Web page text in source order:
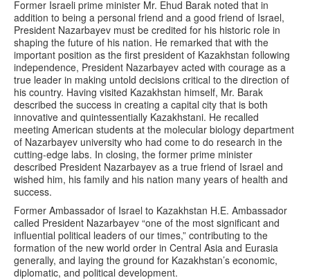
Former Israeli prime minister Mr. Ehud Barak noted that in
addition to being a personal friend and a good friend of Israel,
President Nazarbayev must be credited for his historic role in
shaping the future of his nation. He remarked that with the
important position as the first president of Kazakhstan following
independence, President Nazarbayev acted with courage as a
true leader in making untold decisions critical to the direction of
his country. Having visited Kazakhstan himself, Mr. Barak
described the success in creating a capital city that is both
innovative and quintessentially Kazakhstani. He recalled
meeting American students at the molecular biology department
of Nazarbayev university who had come to do research in the
cutting-edge labs. In closing, the former prime minister
described President Nazarbayev as a true friend of Israel and
wished him, his family and his nation many years of health and
success.
Former Ambassador of Israel to Kazakhstan H.E. Ambassador
called President Nazarbayev “one of the most significant and
influential political leaders of our times,” contributing to the
formation of the new world order in Central Asia and Eurasia
generally, and laying the ground for Kazakhstan’s economic,
diplomatic, and political development.